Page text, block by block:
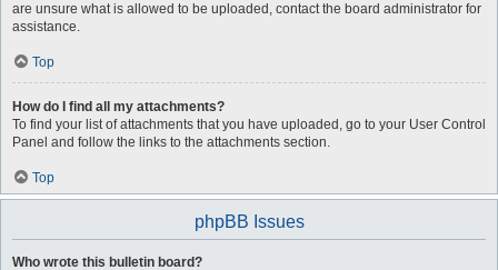
are unsure what is allowed to be uploaded, contact the board administrator for
assistance.
Top
How do I find all my attachments?
To find your list of attachments that you have uploaded, go to your User Control
Panel and follow the links to the attachments section.
Top
phpBB Issues
Who wrote this bulletin board?